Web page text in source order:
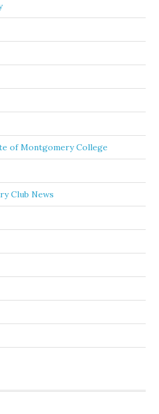
of Montgomery College
Club News